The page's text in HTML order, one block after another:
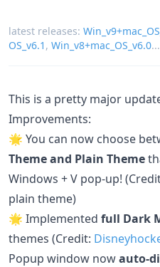
latest releases:
OS_v6.1 , Win_v8+mac_OS_v6.0...
This is a pretty major
Improvements:
🌟 You can now choose
Theme and Plain Theme
Windows + V pop-up!
plain theme)
🌟 Implemented full Dark
themes (Credit:
Popup window nowauto-